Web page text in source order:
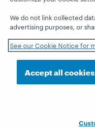
webinars
and/or
Privacy
ISO 27001
We do not link collected
advertising purposes, or
See our Cookie Notice for
Accept all cookies